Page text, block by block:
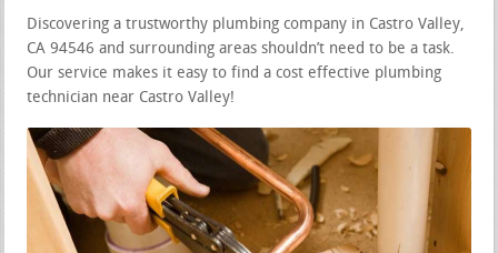
Discovering a trustworthy plumbing company in Castro Valley,
CA 94546 and surrounding areas shouldn’t need to be a task.
Our service makes it easy to find a cost effective plumbing
technician near Castro Valley!